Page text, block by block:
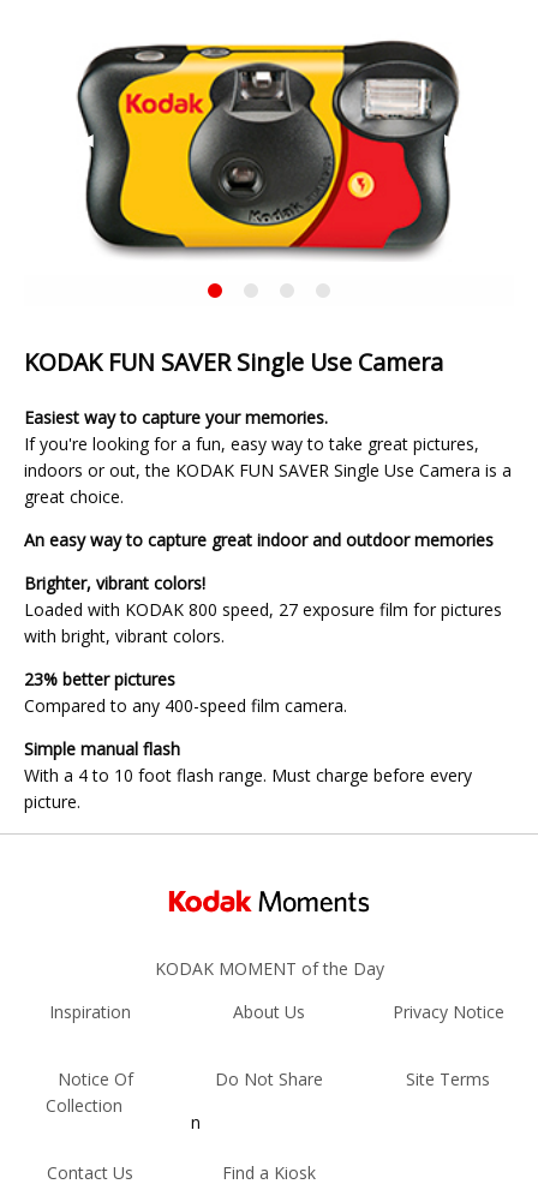
Previous
Slide
◀︎
Next
Slide
▶︎
KODAK
Single
Use
Camera
Current
KODAK FUN SAVER Single Use Camera
Easiest way to capture your memories.
If you're looking for a fun, easy way to take great pictures,
indoors or out, the KODAK FUN SAVER Single Use Camera is a
great choice.
An easy way to capture great indoor and outdoor memories
Brighter, vibrant colors!
Loaded with KODAK 800 speed, 27 exposure film for pictures
with bright, vibrant colors.
23% better pictures
Compared to any 400-speed film camera.
Simple manual flash
With a 4 to 10 foot flash range. Must charge before every
picture.
KODAK MOMENT of the Day
Inspiration
About Us Privacy Notice
Notice Of
Collection
Do Not Share
n
Site Terms
Contact Us Find a Kiosk